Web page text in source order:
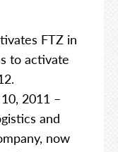
FTZ in
to activate
2011 –
and
now